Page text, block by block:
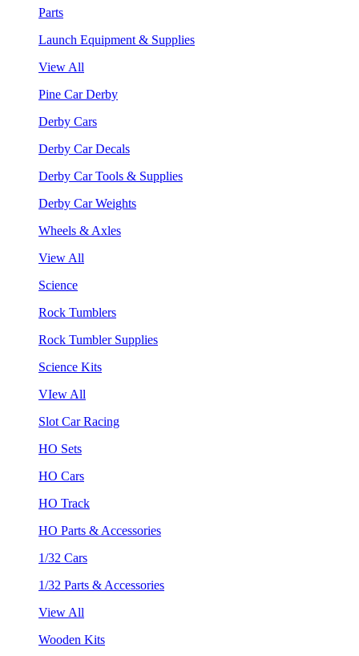
Parts
Launch Equipment & Supplies
View All
Pine Car Derby
Derby Cars
Derby Car Decals
Derby Car Tools & Supplies
Derby Car Weights
Wheels & Axles
View All
Science
Rock Tumblers
Rock Tumbler Supplies
Science Kits
VIew All
Slot Car Racing
HO Sets
HO Cars
HO Track
HO Parts & Accessories
1/32 Cars
1/32 Parts & Accessories
View All
Wooden Kits